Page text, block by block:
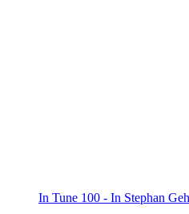
In Tune 100 - In Stephan